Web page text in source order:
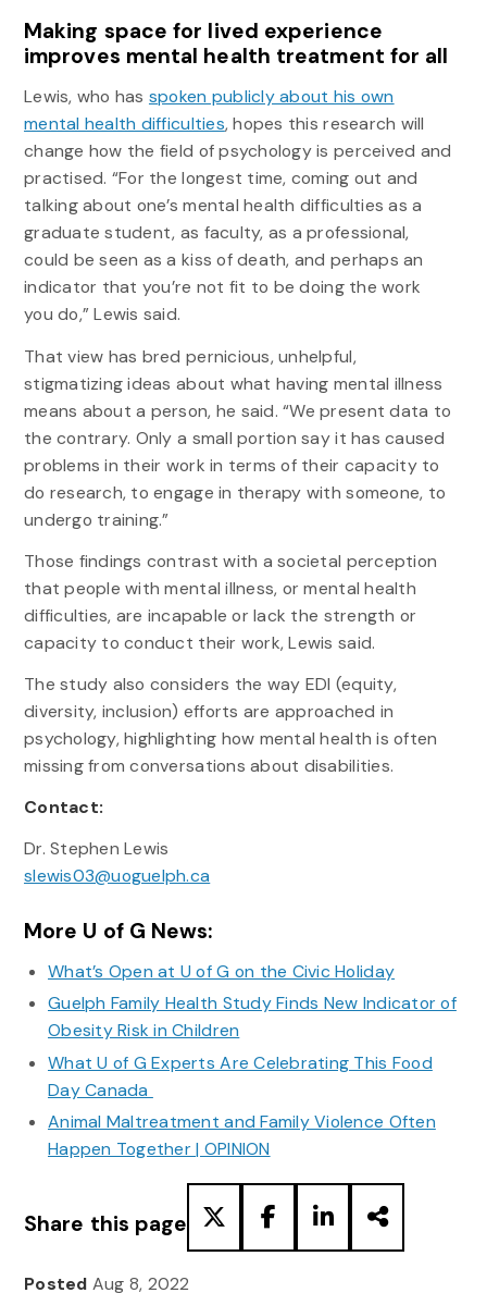
Making space for lived experience
improves mental health treatment for all
Lewis, who has spoken publicly about his own
mental health difficulties, hopes this research will
change how the field of psychology is perceived and
practised. “For the longest time, coming out and
talking about one’s mental health difficulties as a
graduate student, as faculty, as a professional,
could be seen as a kiss of death, and perhaps an
indicator that you’re not fit to be doing the work
you do,” Lewis said.
That view has bred pernicious, unhelpful,
stigmatizing ideas about what having mental illness
means about a person, he said. “We present data to
the contrary. Only a small portion say it has caused
problems in their work in terms of their capacity to
do research, to engage in therapy with someone, to
undergo training.”
Those findings contrast with a societal perception
that people with mental illness, or mental health
difficulties, are incapable or lack the strength or
capacity to conduct their work, Lewis said.
The study also considers the way EDI (equity,
diversity, inclusion) efforts are approached in
psychology, highlighting how mental health is often
missing from conversations about disabilities.
Contact:
Dr. Stephen Lewis
slewis03@uoguelph.ca
More U of G News:
What’s Open at U of G on the Civic Holiday
Guelph Family Health Study Finds New Indicator of
Obesity Risk in Children
What U of G Experts Are Celebrating This Food
Day Canada
Animal Maltreatment and Family Violence Often
Happen Together | OPINION
Share this page
Posted Aug 8, 2022